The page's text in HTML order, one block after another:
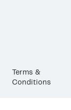
Terms &
Conditions